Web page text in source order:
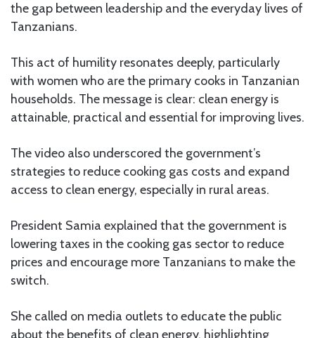
the gap between leadership and the everyday lives of
Tanzanians.
This act of humility resonates deeply, particularly
with women who are the primary cooks in Tanzanian
households. The message is clear: clean energy is
attainable, practical and essential for improving lives.
The video also underscored the government’s
strategies to reduce cooking gas costs and expand
access to clean energy, especially in rural areas.
President Samia explained that the government is
lowering taxes in the cooking gas sector to reduce
prices and encourage more Tanzanians to make the
switch.
She called on media outlets to educate the public
about the benefits of clean energy, highlighting